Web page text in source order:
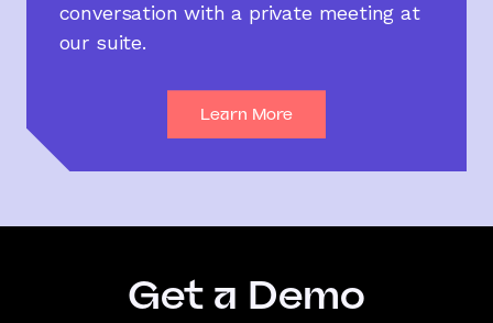
conversation with a private meeting at
our suite.
Learn More
Get a Demo